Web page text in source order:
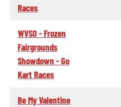
Races
WVSO - Frozen
Fairgrounds
Showdown - Go
Kart Races
Be My Valentine